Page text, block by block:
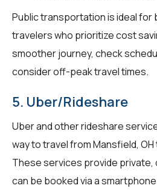
Public transportation is ideal
travelers who prioritize cost
smoother journey, check
consider off-peak travel times.
5. Uber/Rideshare
Uber and other rideshare
way to travel from Mansfield, OH
These services provide private,
can be booked via a